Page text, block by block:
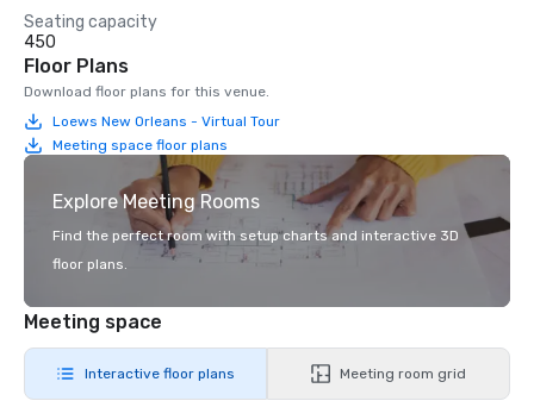
Seating capacity
450
Floor Plans
Download floor plans for this venue.
Loews New Orleans - Virtual Tour
Meeting space floor plans
Explore Meeting Rooms
Find the perfect room with setup charts and interactive 3D
floor plans.
Meeting space
Interactive floor plans Meeting room grid